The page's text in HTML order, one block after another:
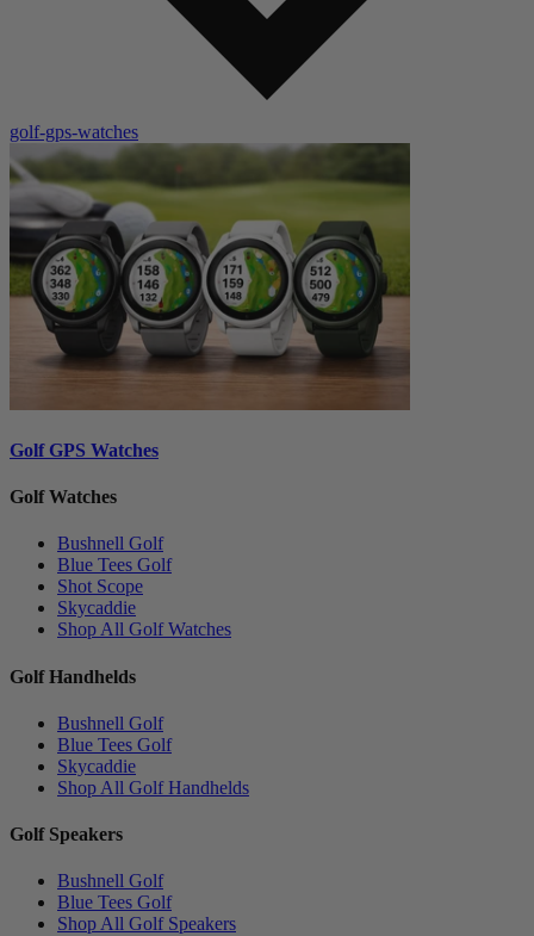
golf-gps-watches
Golf GPS Watches
Golf Watches
Bushnell Golf
Blue Tees Golf
Shot Scope
Skycaddie
Shop All Golf Watches
Golf Handhelds
Bushnell Golf
Blue Tees Golf
Skycaddie
Shop All Golf Handhelds
Golf Speakers
Bushnell Golf
Blue Tees Golf
Shop All Golf Speakers